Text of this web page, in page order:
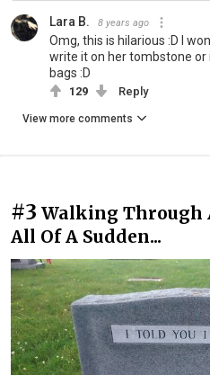
Lara B. 8 years ago
Omg, this is hilarious :D I
write it on her tombstone
bags :D
129 Reply
View more comments
#3 Walking Through
All Of A Sudden...